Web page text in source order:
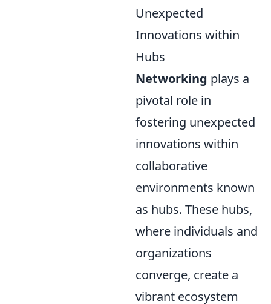
Unexpected
Innovations within
Hubs
Networking plays a
pivotal role in
fostering unexpected
innovations within
collaborative
environments known
as hubs. These hubs,
where individuals and
organizations
converge, create a
vibrant ecosystem